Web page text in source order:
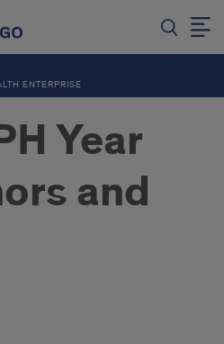
ENTERPRISE
Year
and